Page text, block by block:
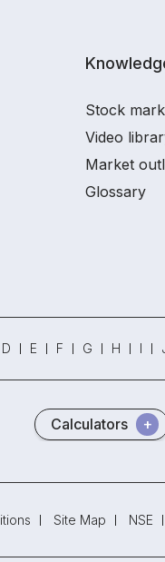
Stock
Video
Market
Glossary
D E F G H I
Calculators
Site Map NSE